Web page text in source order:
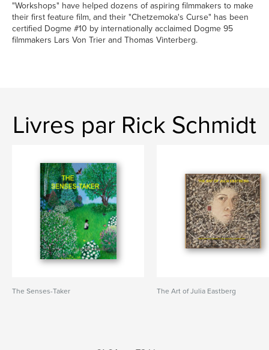
"Workshops" have helped dozens of aspiring filmmakers to make
their first feature film, and their "Chetzemoka's Curse" has been
certified Dogme #10 by internationally acclaimed Dogme 95
filmmakers Lars Von Trier and Thomas Vinterberg.
Livres par Rick Schmidt
The Senses-Taker The Art of Julia Eastberg